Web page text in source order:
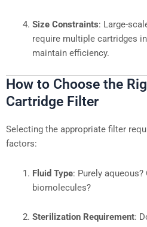
Size Constraints: Large-
require multiple cartridges
maintain efficiency.
How to Choose the
Cartridge Filter
Selecting the appropriate filter
factors:
Fluid Type: Purely
biomolecules?
Sterilization Requirement: